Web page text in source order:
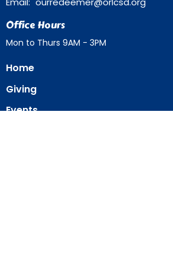
Office Hours
Mon to Thurs 9AM - 3PM
Home
Giving
Events